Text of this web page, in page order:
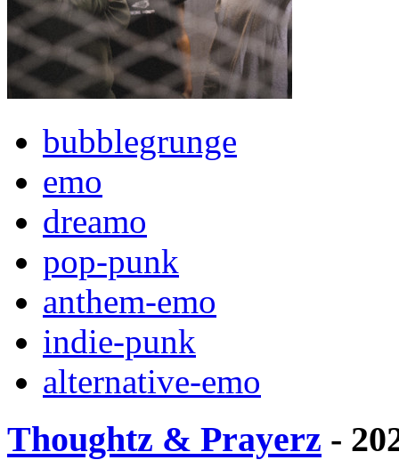
bubblegrunge
emo
dreamo
pop-punk
anthem-emo
indie-punk
alternative-emo
Thoughtz & Prayerz -